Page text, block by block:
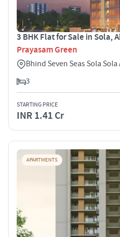
3 BHK Flat for Sale in Sola,
Prayasam Green
Bhind Seven Seas Sola
3
STARTING PRICE
INR 1.41 Cr
APARTMENTS